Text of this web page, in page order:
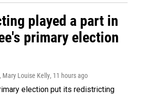
played a part in
primary election
Mary Louise Kelly, 11 hours ago
election put its redistricting